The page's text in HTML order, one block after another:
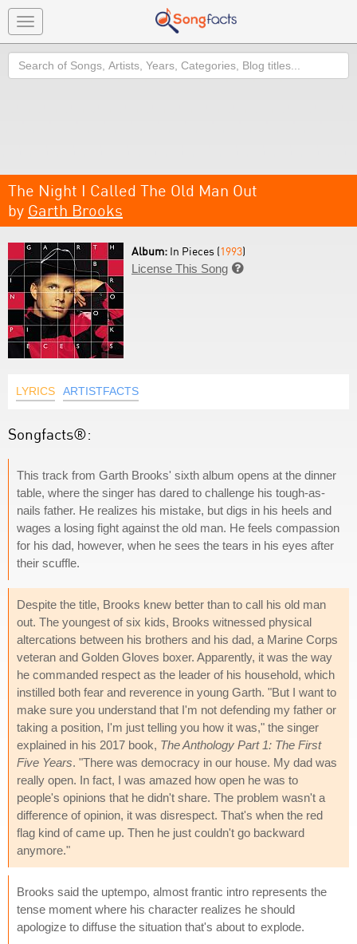
Toggle
navigation
Search
The Night I Called The Old Man Out
by Garth Brooks
Album: In Pieces (1993)
License This Song 
LYRICS ARTISTFACTS
Songfacts®:
This track from Garth Brooks' sixth album opens at the dinner
table, where the singer has dared to challenge his tough-as-
nails father. He realizes his mistake, but digs in his heels and
wages a losing fight against the old man. He feels compassion
for his dad, however, when he sees the tears in his eyes after
their scuffle.
Despite the title, Brooks knew better than to call his old man
out. The youngest of six kids, Brooks witnessed physical
altercations between his brothers and his dad, a Marine Corps
veteran and Golden Gloves boxer. Apparently, it was the way
he commanded respect as the leader of his household, which
instilled both fear and reverence in young Garth. "But I want to
make sure you understand that I'm not defending my father or
taking a position, I'm just telling you how it was," the singer
explained in his 2017 book, The Anthology Part 1: The First
Five Years. "There was democracy in our house. My dad was
really open. In fact, I was amazed how open he was to
people's opinions that he didn't share. The problem wasn't a
difference of opinion, it was disrespect. That's when the red
flag kind of came up. Then he just couldn't go backward
anymore."
Brooks said the uptempo, almost frantic intro represents the
tense moment where his character realizes he should
apologize to diffuse the situation that's about to explode.